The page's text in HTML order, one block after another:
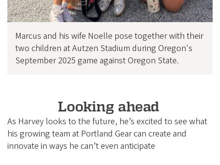
Marcus and his wife Noelle pose together with their
two children at Autzen Stadium during Oregon's
September 2025 game against Oregon State.
Looking ahead
As Harvey looks to the future, he’s excited to see what
his growing team at Portland Gear can create and
innovate in ways he can’t even anticipate